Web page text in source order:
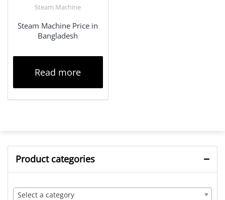
Steam Machine
Steam Machine Price in
Bangladesh
Read more
Product categories
Select a category